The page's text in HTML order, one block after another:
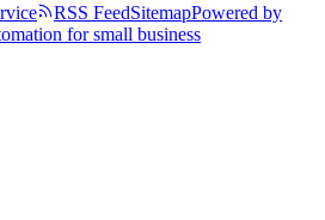
RSS FeedSitemapPowered by
for small business